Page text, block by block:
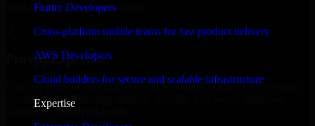
Flutter Developers
Cross-platform mobile teams for fast product delivery
AWS Developers
Cloud builders for secure and scalable infrastructure
Expertise
workflow to deliver real results.
Proven Expertise
Over 10 years of experience in 3D Modeling Software Developers
development, delivering reliable, scalable, and secure solutions
tailored to real-world needs.